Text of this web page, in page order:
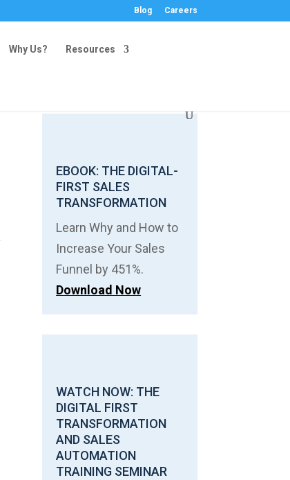
Blog Careers
Why Us? Resources
EBOOK: THE DIGITAL-
FIRST SALES
TRANSFORMATION
Learn Why and How to
Increase Your Sales
Funnel by 451%.
Download Now
WATCH NOW: THE
DIGITAL FIRST
TRANSFORMATION
AND SALES
AUTOMATION
TRAINING SEMINAR